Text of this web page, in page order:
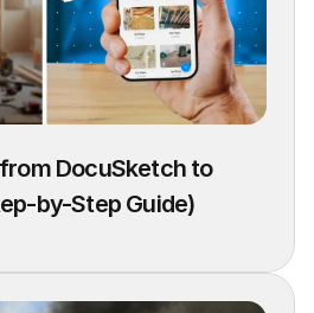
DocuSketch to
by-Step Guide)